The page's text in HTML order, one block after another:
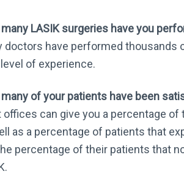
LASIK surgeries have you
doctors have performed thousands
of experience.
of your patients have been
offices can give you a percentage of
as a percentage of patients that
percentage of their patients that